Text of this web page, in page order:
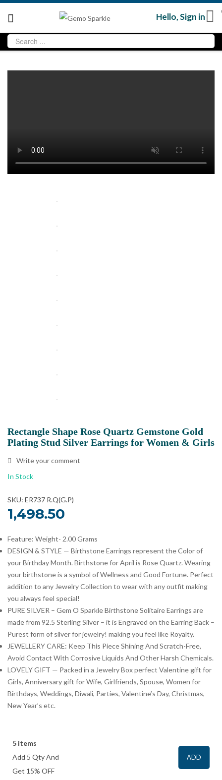
Hello,Sign in
Rectangle Shape Rose Quartz Gemstone Gold
Plating Stud Silver Earrings for Women & Girls
Write your comment
In Stock
SKU: ER737 R.Q(G.P)
1,498.50
Feature: Weight- 2.00 Grams
DESIGN & STYLE — Birthstone Earrings represent the Color of
your Birthday Month. Birthstone for April is Rose Quartz. Wearing
your birthstone is a symbol of Wellness and Good Fortune. Perfect
addition to any Jewelry Collection to wear with any outfit making
you always feel special!
PURE SILVER – Gem O Sparkle Birthstone Solitaire Earrings are
made from 92.5 Sterling Silver – it is Engraved on the Earring Back –
Purest form of silver for jewelry! making you feel like Royalty.
JEWELLERY CARE: Keep This Piece Shining And Scratch-Free,
Avoid Contact With Corrosive Liquids And Other Harsh Chemicals.
LOVELY GIFT — Packed in a Jewelry Box perfect Valentine gift for
Girls, Anniversary gift for Wife, Girlfriends, Spouse, Women for
Birthdays, Weddings, Diwali, Parties, Valentine’s Day, Christmas,
New Year’s etc.
5 items
Add 5 Qty And
Get 15% OFF
ADD